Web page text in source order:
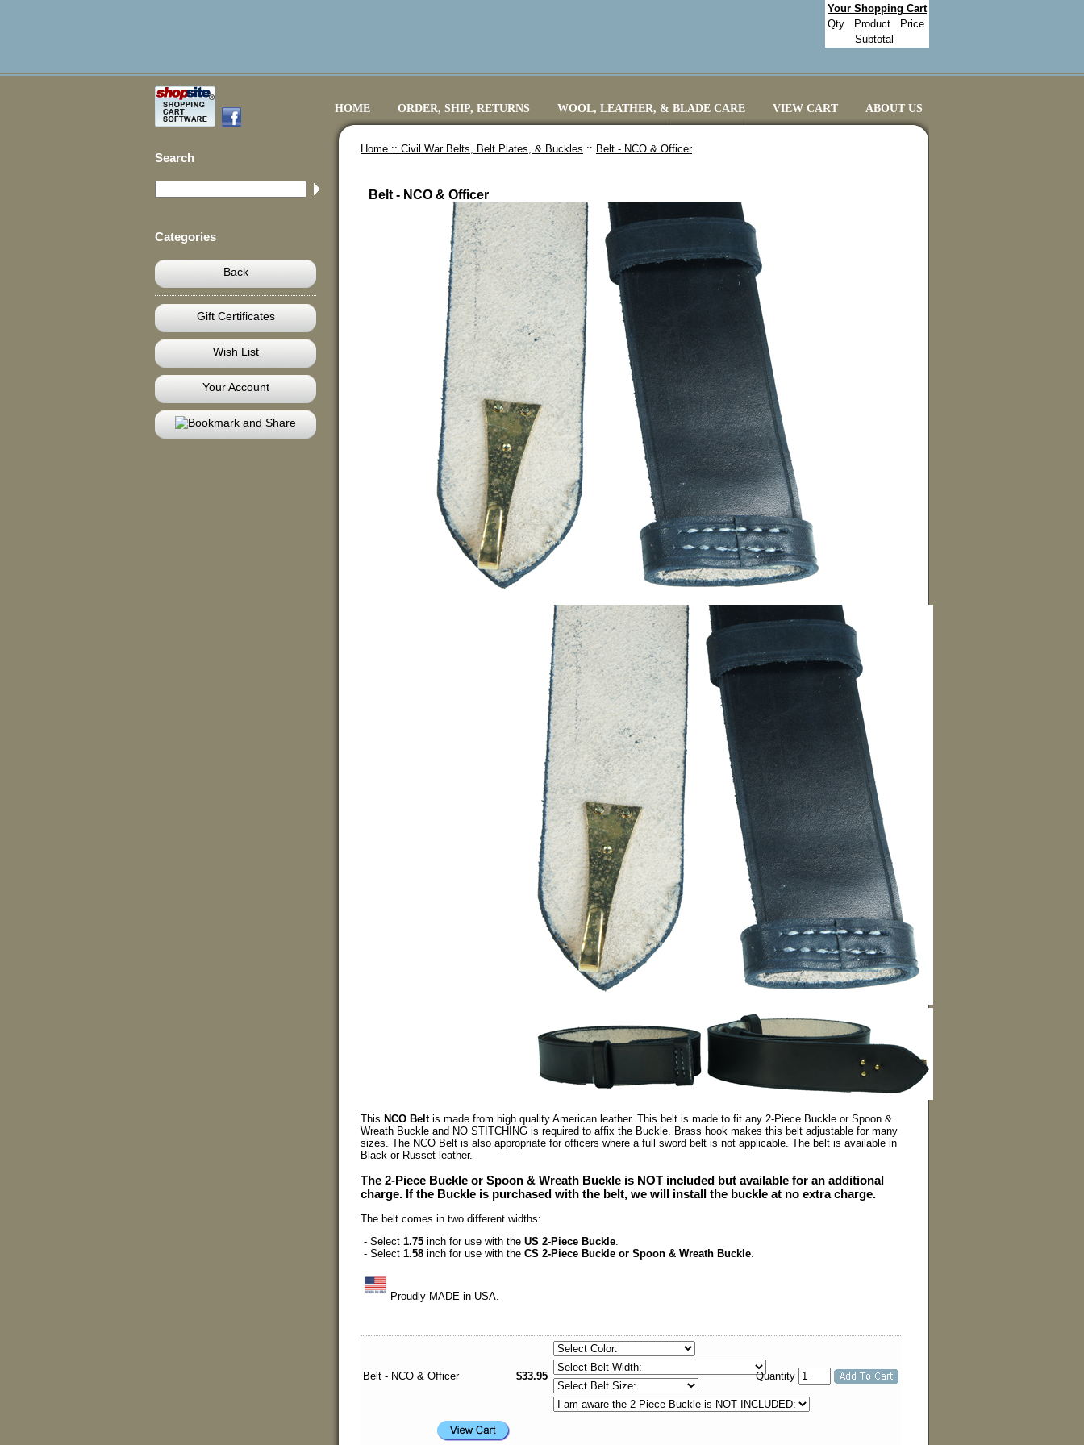
Your Shopping Cart
Qty
Product
Price
Subtotal
HOME ORDER, SHIP, RETURNS WOOL, LEATHER, & BLADE CARE VIEW CART ABOUT US
Search
Categories
Back
Gift Certificates
Wish List
Your Account
Home :: Civil War Belts, Belt Plates, & Buckles :: Belt - NCO & Officer
Belt - NCO & Officer
This NCO Beltis made from high quality American leather. This belt is made to fit any 2-Piece Buckle or Spoon &
Wreath Buckle and NO STITCHING is required to affix the Buckle. Brass hook makes this belt adjustable for many
sizes. The NCO Belt is also appropriate for officers where a full sword belt is not applicable. The belt is available in
Black or Russet leather.
The 2-Piece Buckle or Spoon & Wreath Buckle is NOT included but available for an additional
charge. If the Buckle is purchased with the belt, we will install the buckle at no extra charge.
The belt comes in two different widths:
- Select 1.75 inch for use with the US 2-Piece Buckle.
- Select 1.58 inch for use with the CS 2-Piece Buckle or Spoon & Wreath Buckle.
Proudly MADE in USA.
Belt - NCO & Officer $33.95 Quantity